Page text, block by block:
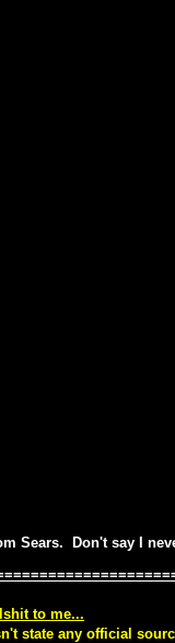
Sears. Don't say I
to me...
state any official